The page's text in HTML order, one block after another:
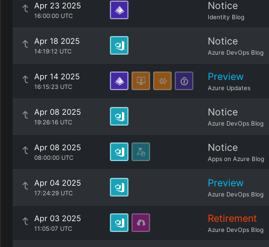
Apr 23 2025
16:00:00 UTC
Notice
Identity Blog
Apr 18 2025
14:19:12 UTC
Notice
Azure DevOps Blog
Apr 14 2025
16:15:23 UTC
Preview
Azure Updates
Apr 08 2025
19:26:16 UTC
Notice
Azure DevOps Blog
Apr 08 2025
08:00:00 UTC
Notice
Apps on Azure Blog
Apr 04 2025
17:24:29 UTC
Preview
Azure DevOps Blog
Apr 03 2025
11:05:07 UTC
Retirement
Azure DevOps Blog